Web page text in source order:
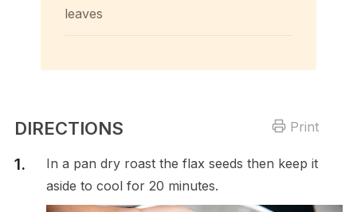
leaves
Print
DIRECTIONS
In a pan dry roast the flax seeds then keep it
aside to cool for 20 minutes.